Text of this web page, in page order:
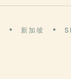
新加坡